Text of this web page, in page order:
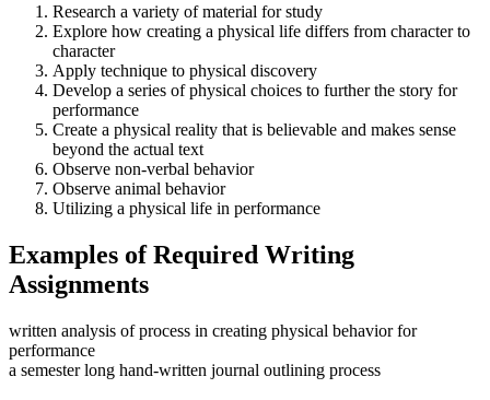
Research a variety of material for study
Explore how creating a physical life differs from character to
character
Apply technique to physical discovery
Develop a series of physical choices to further the story for
performance
Create a physical reality that is believable and makes sense
beyond the actual text
Observe non-verbal behavior
Observe animal behavior
Utilizing a physical life in performance
Examples of Required Writing
Assignments
written analysis of process in creating physical behavior for
performance
a semester long hand-written journal outlining process